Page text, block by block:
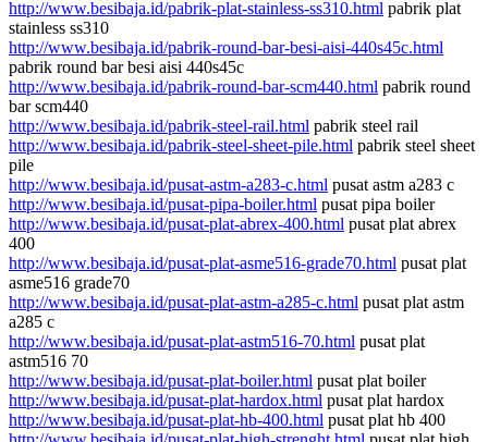
http://www.besibaja.id/pabrik-plat-stainless-ss310.html pabrik plat
stainless ss310
http://www.besibaja.id/pabrik-round-bar-besi-aisi-440s45c.html
pabrik round bar besi aisi 440s45c
http://www.besibaja.id/pabrik-round-bar-scm440.html pabrik round
bar scm440
http://www.besibaja.id/pabrik-steel-rail.html pabrik steel rail
http://www.besibaja.id/pabrik-steel-sheet-pile.html pabrik steel sheet
pile
http://www.besibaja.id/pusat-astm-a283-c.html pusat astm a283 c
http://www.besibaja.id/pusat-pipa-boiler.html pusat pipa boiler
http://www.besibaja.id/pusat-plat-abrex-400.html pusat plat abrex
400
http://www.besibaja.id/pusat-plat-asme516-grade70.html pusat plat
asme516 grade70
http://www.besibaja.id/pusat-plat-astm-a285-c.html pusat plat astm
a285 c
http://www.besibaja.id/pusat-plat-astm516-70.html pusat plat
astm516 70
http://www.besibaja.id/pusat-plat-boiler.html pusat plat boiler
http://www.besibaja.id/pusat-plat-hardox.html pusat plat hardox
http://www.besibaja.id/pusat-plat-hb-400.html pusat plat hb 400